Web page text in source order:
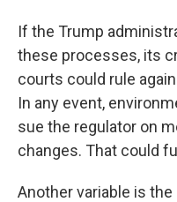
If the Trump
these processes, its
courts could rule
In any event,
sue the regulator on
changes. That could
Another variable is